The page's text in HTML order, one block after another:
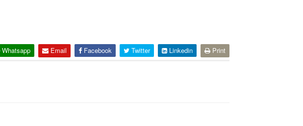
Whatsapp Email Facebook Twitter Linkedin Print